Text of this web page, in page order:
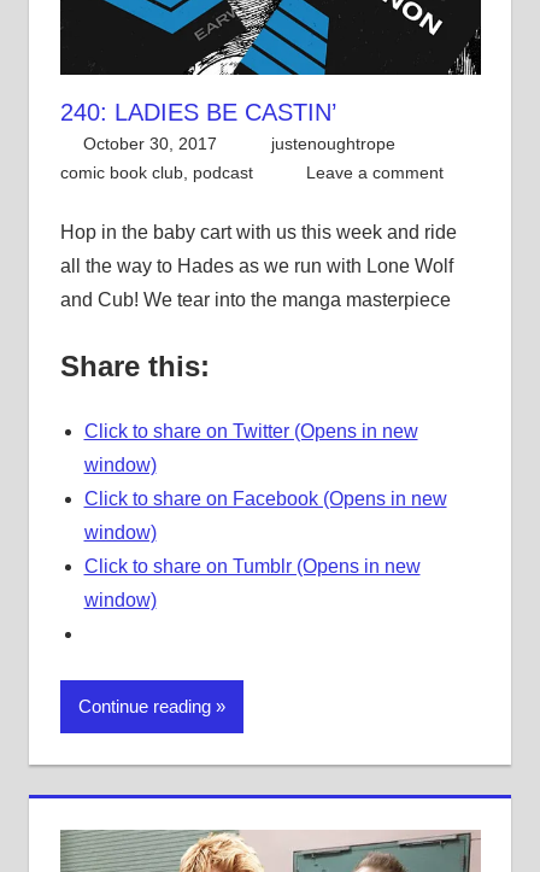
240: LADIES BE CASTIN’
October 30, 2017
justenoughtrope
comic book club, podcast Leave a comment
Hop in the baby cart with us this week and ride
all the way to Hades as we run with Lone Wolf
and Cub! We tear into the manga masterpiece
Share this:
Click to share on Twitter (Opens in new
window)
Click to share on Facebook (Opens in new
window)
Click to share on Tumblr (Opens in new
window)
Continue reading